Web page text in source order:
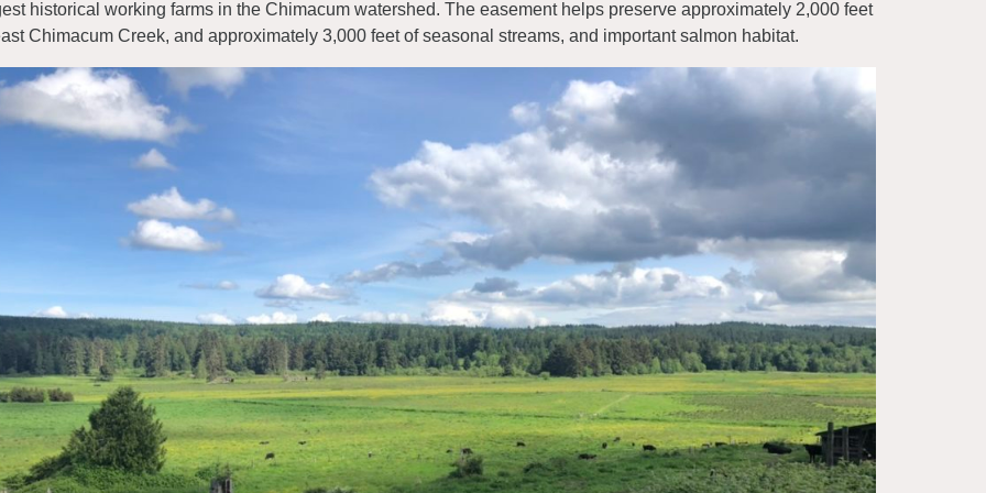
historical working farms in the Chimacum watershed. The easement helps preserve approximately 2,000 feet
Chimacum Creek, and approximately 3,000 feet of seasonal streams, and important salmon habitat.